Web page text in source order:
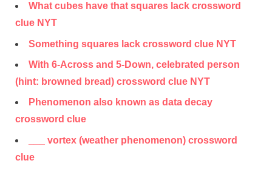
What cubes have that squares lack crossword
clue NYT
Something squares lack crossword clue NYT
With 6-Across and 5-Down, celebrated person
(hint: browned bread) crossword clue NYT
Phenomenon also known as data decay
crossword clue
___ vortex (weather phenomenon) crossword
clue